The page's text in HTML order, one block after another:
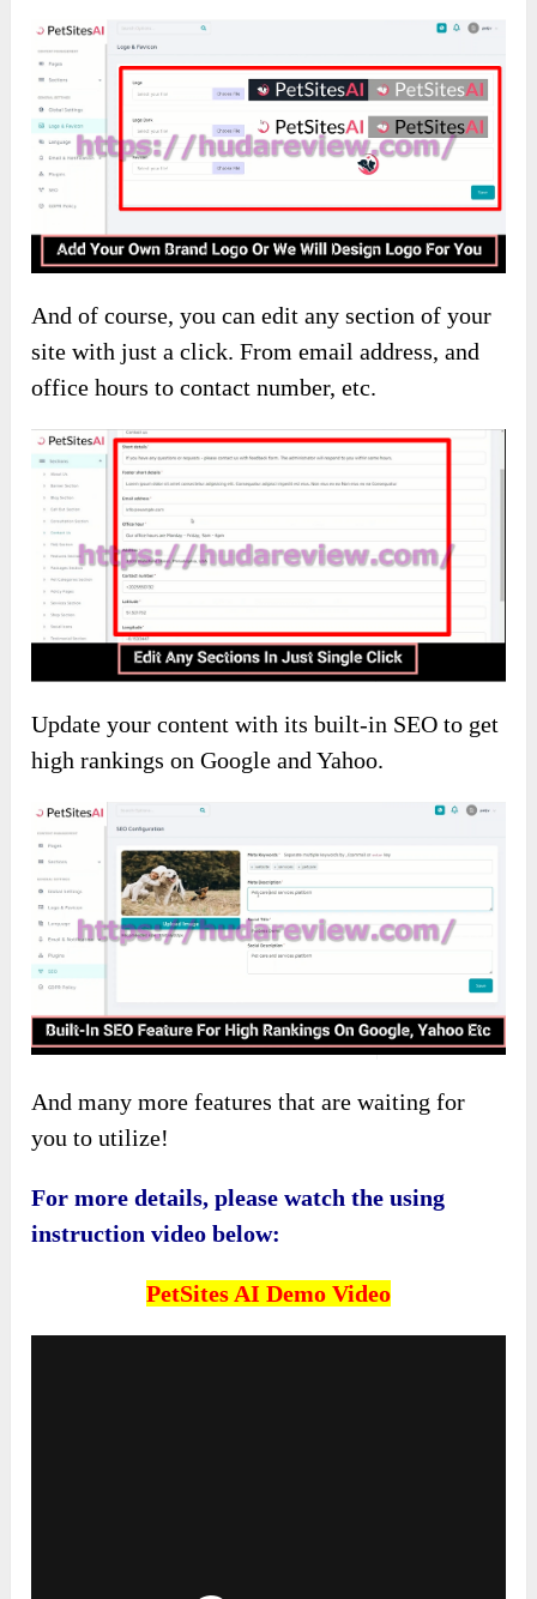
And of course, you can edit any section of your
site with just a click. From email address, and
office hours to contact number, etc.
Update your content with its built-in SEO to get
high rankings on Google and Yahoo.
And many more features that are waiting for
you to utilize!
For more details, please watch the using
instruction video below:
PetSites AI Demo Video